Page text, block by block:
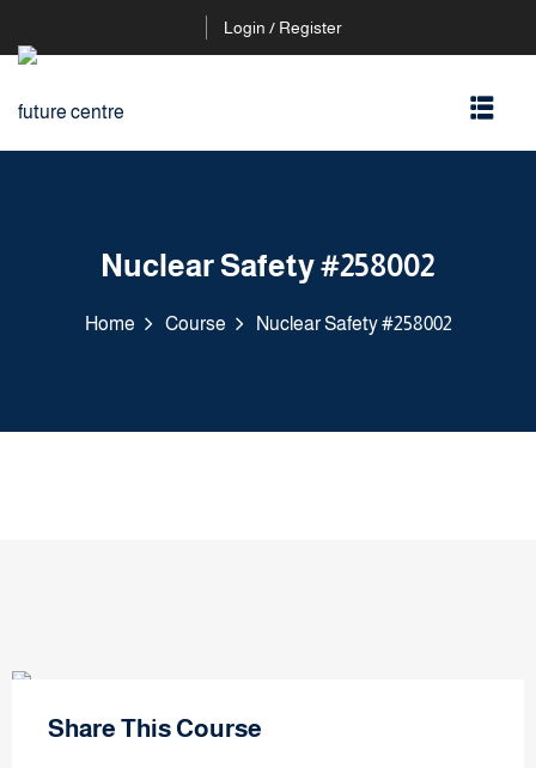
Login / Register
Nuclear Safety #258002
Home Course Nuclear Safety #258002
Share This Course